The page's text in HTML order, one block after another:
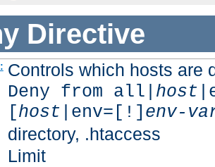
Directive
Controls which hosts are
Deny from all| host
[host |env=[!] env-
directory, .htaccess
Limit